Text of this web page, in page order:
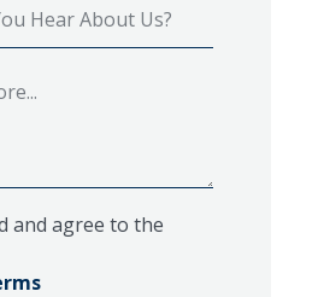
and agree to the